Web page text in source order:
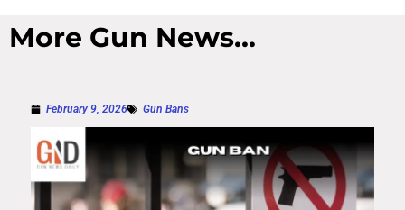
More Gun News...
February 9, 2026 Gun Bans